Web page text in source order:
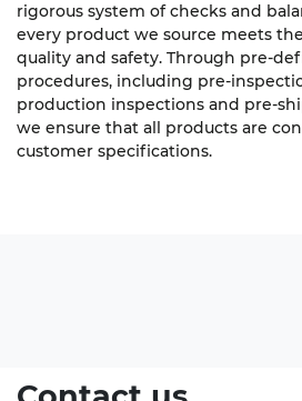
rigorous system of checks and
every product we source meets
quality and safety. Through pre-
procedures, including pre-
production inspections and pre-
we ensure that all products are
customer specifications.